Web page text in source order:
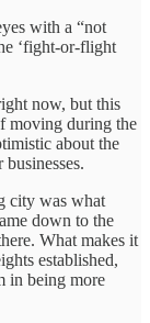
with a “not
‘fight-or-flight
now, but this
moving during the
about the
city was what
down to the
What makes it
established,
in being more